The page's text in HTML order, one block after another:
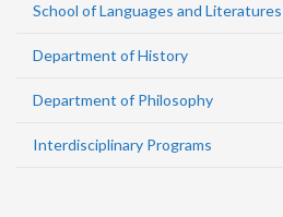
School of Languages and Literatures
Department of History
Department of Philosophy
Interdisciplinary Programs